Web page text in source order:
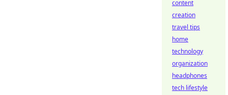
content
creation
travel tips
home
technology
organization
headphones
tech lifestyle